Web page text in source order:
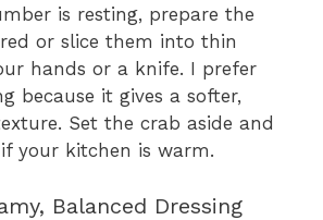
is resting, prepare the
or slice them into thin
hands or a knife. I prefer
because it gives a softer,
Set the crab aside and
your kitchen is warm.
Balanced Dressing